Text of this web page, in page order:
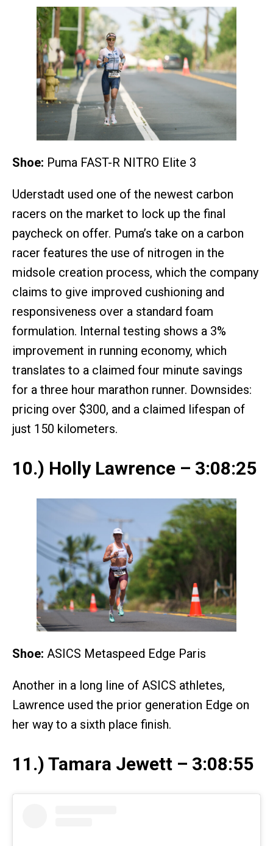
Shoe: Puma FAST-R NITRO Elite 3
Uderstadt used one of the newest carbon
racers on the market to lock up the final
paycheck on offer. Puma’s take on a carbon
racer features the use of nitrogen in the
midsole creation process, which the company
claims to give improved cushioning and
responsiveness over a standard foam
formulation. Internal testing shows a 3%
improvement in running economy, which
translates to a claimed four minute savings
for a three hour marathon runner. Downsides:
pricing over $300, and a claimed lifespan of
just 150 kilometers.
10.) Holly Lawrence – 3:08:25
Shoe: ASICS Metaspeed Edge Paris
Another in a long line of ASICS athletes,
Lawrence used the prior generation Edge on
her way to a sixth place finish.
11.) Tamara Jewett – 3:08:55